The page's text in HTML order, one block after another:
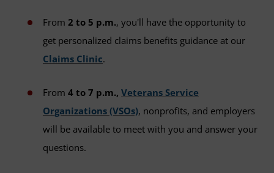
From 2 to 5 p.m., you'll have the opportunity to
get personalized claims benefits guidance at our
Claims Clinic.
From 4 to 7 p.m., Veterans Service
Organizations (VSOs), nonprofits, and employers
will be available to meet with you and answer your
questions.